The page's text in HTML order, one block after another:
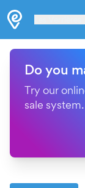
Do you
Try our
sale system.